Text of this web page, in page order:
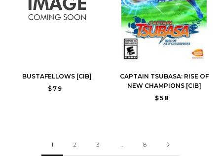
BUSTAFELLOWS [CIB]
$79
CAPTAIN TSUBASA: RISE OF
NEW CHAMPIONS [CIB]
$58
1 2 3 … 8